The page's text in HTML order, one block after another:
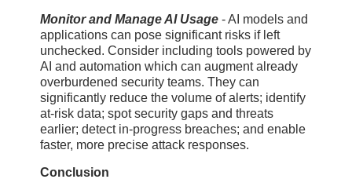
Monitor and Manage AI Usage - AI models and
applications can pose significant risks if left
unchecked. Consider including tools powered by
AI and automation which can augment already
overburdened security teams. They can
significantly reduce the volume of alerts; identify
at-risk data; spot security gaps and threats
earlier; detect in-progress breaches; and enable
faster, more precise attack responses.
Conclusion